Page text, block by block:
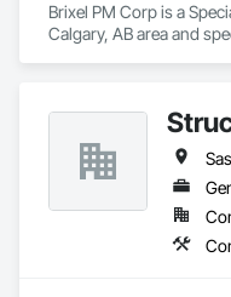
Brixel PM Corp is a
Calgary, AB area and